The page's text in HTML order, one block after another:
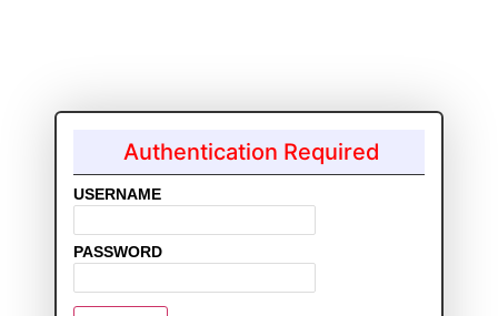
Authentication Required
USERNAME
PASSWORD